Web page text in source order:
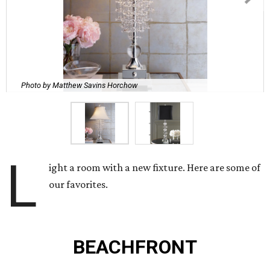
Photo by Matthew Savins Horchow
L
ight a room with a new fixture. Here are some of
our favorites.
BEACHFRONT